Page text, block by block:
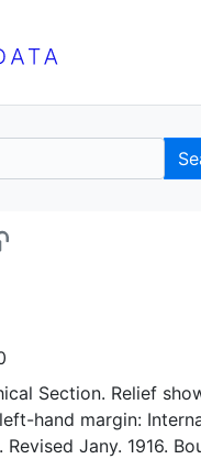
UC
Section. Relief
hand margin:
Jany. 1916.